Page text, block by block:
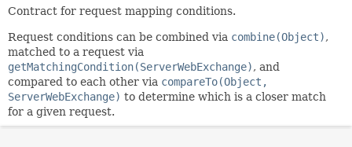
Contract for request mapping conditions.
Request conditions can be combined via combine(Object),
matched to a request via
getMatchingCondition(ServerWebExchange), and
compared to each other via compareTo(Object,
ServerWebExchange) to determine which is a closer match
for a given request.